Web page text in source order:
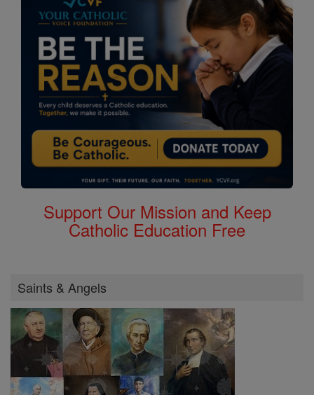
Support Our Mission and Keep
Catholic Education Free
Saints & Angels